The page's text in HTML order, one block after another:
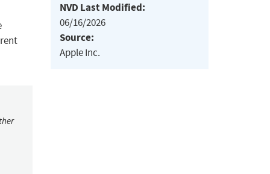
NVD Last Modified:
06/16/2026
Source:
Apple Inc.